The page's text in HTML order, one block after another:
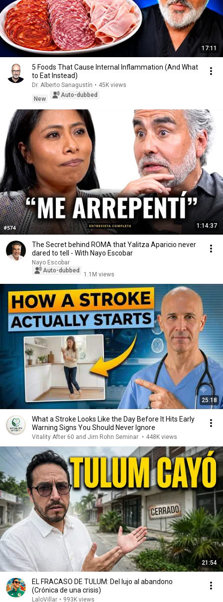
17:11
5 Foods That Cause Internal Inflammation (And What
to Eat Instead)
Dr. Alberto Sanagustín • 45K views
New
Auto-dubbed
1:14:37
The Secret behind ROMA that Yalitza Aparicio never
dared to tell - With Nayo Escobar
Nayo Escobar
Auto-dubbed
1.1M views
25:18
What a Stroke Looks Like the Day Before It Hits Early
Warning Signs You Should Never Ignore
Vitality After 60 and Jim Rohn Seminar • 448K views
21:54
EL FRACASO DE TULUM: Del lujo al abandono
(Crónica de una crisis)
LaloVillar • 993K views